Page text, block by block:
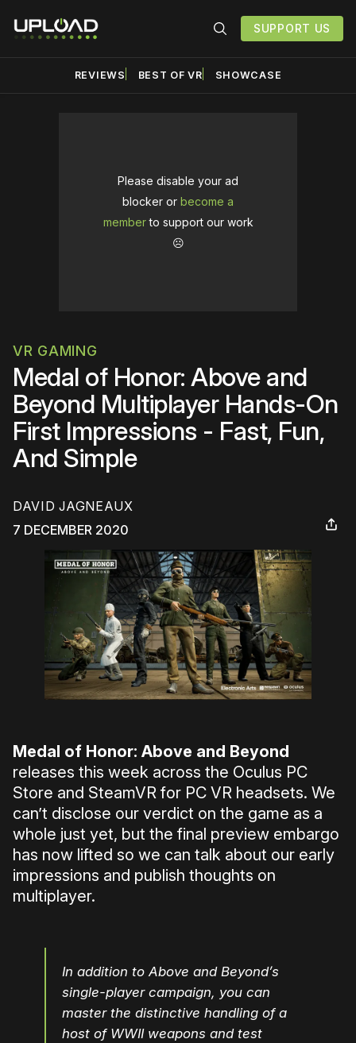
SUPPORT US
REVIEWS BEST OF VR SHOWCASE
Please disable your ad
blocker or become a
memberto support our work
☹️
VR GAMING
Medal of Honor: Above and
Beyond Multiplayer Hands-On
First Impressions - Fast, Fun,
And Simple
DAVID JAGNEAUX
7 DECEMBER 2020
Medal of Honor: Above and Beyond
releases this week across the Oculus PC
Store and SteamVR for PC VR headsets. We
can’t disclose our verdict on the game as a
whole just yet, but the final preview embargo
has now lifted so we can talk about our early
impressions and publish thoughts on
multiplayer.
In addition to Above and Beyond’s
single-player campaign, you can
master the distinctive handling of a
host of WWII weapons and test